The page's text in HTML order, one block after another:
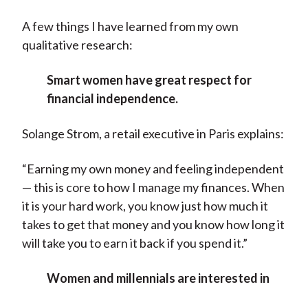
A few things I have learned from my own
qualitative research:
Smart women have great respect for
financial independence.
Solange Strom, a retail executive in Paris explains:
“Earning my own money and feeling independent
— this is core to how I manage my finances. When
it is your hard work, you know just how much it
takes to get that money and you know how long it
will take you to earn it back if you spend it.”
Women and millennials are interested in